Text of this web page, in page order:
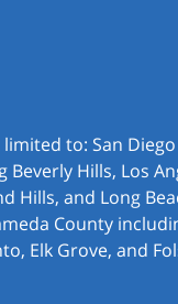
to: San
Hills, Los
Hills, and Long
County
Elk Grove, and